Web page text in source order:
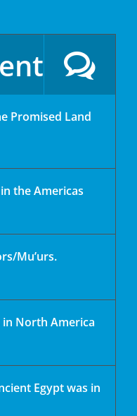
Promised Land
the Americas
Mu’urs.
North America
Egypt was in